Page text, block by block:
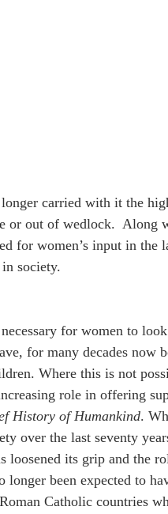
carried with it the
or out of wedlock.  Along
for women’s input in
society.
for women to
for many decades now
Where this is not
role in offering
History of Humankind.
over the last seventy
loosened its grip and the
longer been expected to
Catholic countries